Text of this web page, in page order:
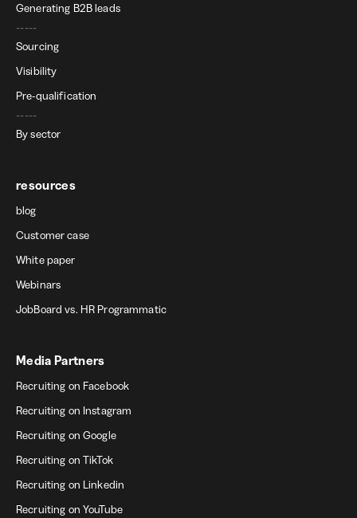
Generating B2B leads
-----
Sourcing
Visibility
Pre-qualification
-----
By sector
resources
blog
Customer case
White paper
Webinars
JobBoard vs. HR Programmatic
Media Partners
Recruiting on Facebook
Recruiting on Instagram
Recruiting on Google
Recruiting on TikTok
Recruiting on Linkedin
Recruiting on YouTube